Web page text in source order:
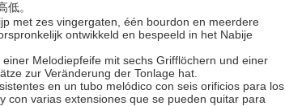
低。
met zes vingergaten, één bourdon en meerdere
ontwikkeld en bespeeld in het Nabije
Melodiepfeife mit sechs Grifflöchern und einer
zur Veränderung der Tonlage hat.
en un tubo melódico con seis orificios para los
con varias extensiones que se pueden quitar para